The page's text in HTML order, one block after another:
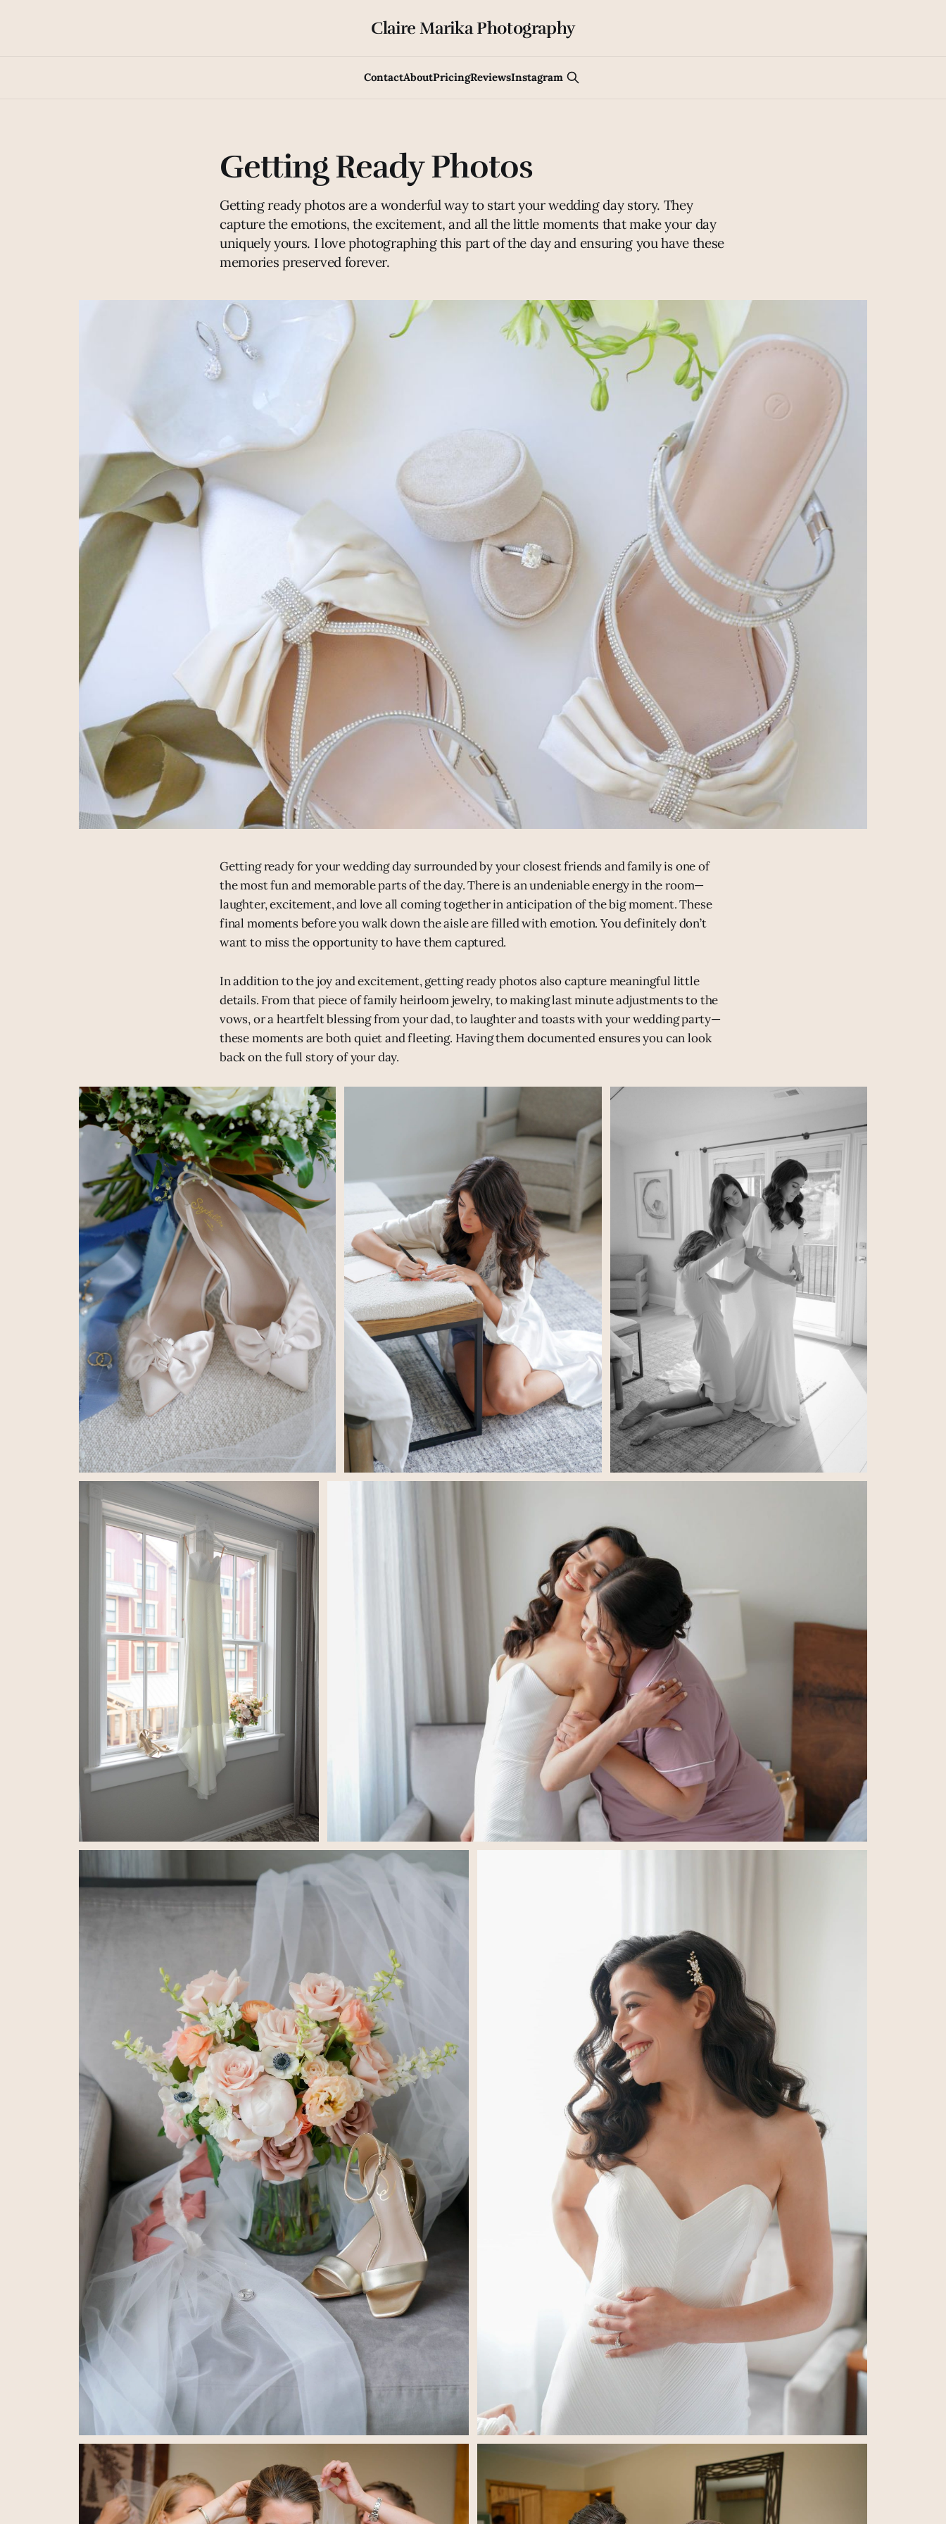
Claire Marika Photography
ContactAboutPricingReviewsInstagram
Getting Ready Photos
Getting ready photos are a wonderful way to start your wedding day story. They
capture the emotions, the excitement, and all the little moments that make your day
uniquely yours. I love photographing this part of the day and ensuring you have these
memories preserved forever.
Getting ready for your wedding day surrounded by your closest friends and family is one of
the most fun and memorable parts of the day. There is an undeniable energy in the room—
laughter, excitement, and love all coming together in anticipation of the big moment. These
final moments before you walk down the aisle are filled with emotion. You definitely don’t
want to miss the opportunity to have them captured.
In addition to the joy and excitement, getting ready photos also capture meaningful little
details. From that piece of family heirloom jewelry, to making last minute adjustments to the
vows, or a heartfelt blessing from your dad, to laughter and toasts with your wedding party—
these moments are both quiet and fleeting. Having them documented ensures you can look
back on the full story of your day.